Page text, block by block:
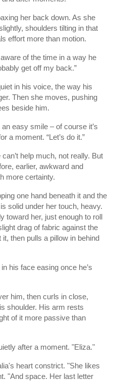
her back down. As she
shoulders tilting in that
effort more than motion.
of the time in a way he
get off my back.”
in his voice, the way his
Then she moves, pushing
beside him.
easy smile – of course it’s
a moment. “Let’s do it.”
help much, not really. But
earlier, awkward and
more certainty.
one hand beneath it and the
solid under her touch, heavy.
toward her, just enough to roll
drag of fabric against the
then pulls a pillow in behind
his face easing once he’s
him, then curls in close,
shoulder. His arm rests
of it more passive than
after a moment. "Eliza."
heart constrict. "She likes
"And space. Her last letter